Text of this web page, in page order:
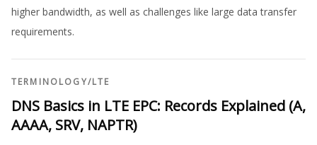
higher bandwidth, as well as challenges like large data transfer
requirements.
TERMINOLOGY/LTE
DNS Basics in LTE EPC: Records Explained (A,
AAAA, SRV, NAPTR)